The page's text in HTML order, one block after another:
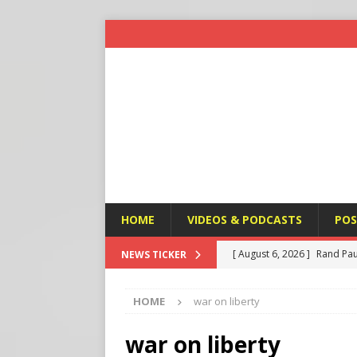
HOME VIDEOS & PODCASTS
NEWS TICKER [ August 6, 2026 ] Rand
Protest
[ August 6, 2026 ]
HOME war on liberty
war on liberty